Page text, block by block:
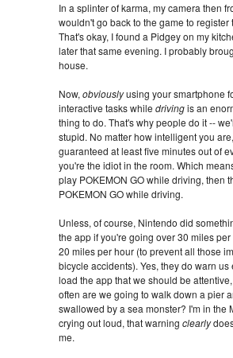
In a splinter of karma, my camera then
wouldn't go back to the game to register
That's okay, I found a Pidgey on my
later that same evening. I probably
house.
Now, obviouslyusing your smartphone
interactive tasks while drivingis an
thing to do. That's why people do it --
stupid. No matter how intelligent you
guaranteed at least five minutes out of
you're the idiot in the room. Which
play POKEMON GO while driving, then
POKEMON GO while driving.
Unless, of course, Nintendo did
the app if you're going over 30 miles per
20 miles per hour (to prevent all those
bicycle accidents). Yes, they do warn us
load the app that we should be
often are we going to walk down a pier
swallowed by a sea monster? I'm in the
crying out loud, that warning clearly
me.